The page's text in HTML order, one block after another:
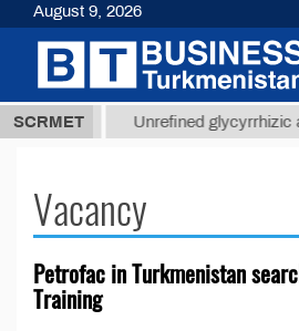
SCRMET
ТМТ Unrefined glycyrrhizic
Vacancy
Petrofac in Turkmenistan
Training
August 9, 2026